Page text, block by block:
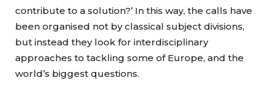
contribute to a solution?’ In this way, the calls have
been organised not by classical subject divisions,
but instead they look for interdisciplinary
approaches to tackling some of Europe, and the
world’s biggest questions.